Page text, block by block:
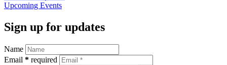
Upcoming Events
Sign up for updates
Name
Email * required